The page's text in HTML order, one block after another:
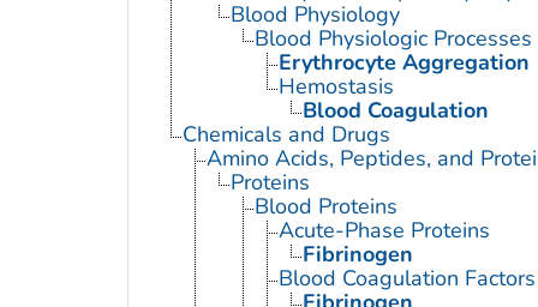
Blood Physiology
Blood Physiologic Processes
Erythrocyte Aggregation
Hemostasis
Blood Coagulation
Chemicals and Drugs
Amino Acids, Peptides, and
Proteins
Blood Proteins
Acute-Phase Proteins
Fibrinogen
Blood Coagulation Factors